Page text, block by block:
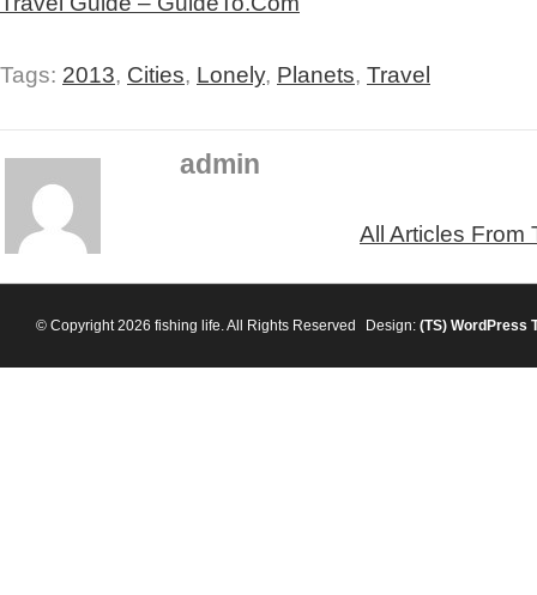
Tags: 2013, Cities, Lonely, Planets, Travel
admin
All Articles From
© Copyright 2026 fishing life. All Rights Reserved Design: (TS) WordPress